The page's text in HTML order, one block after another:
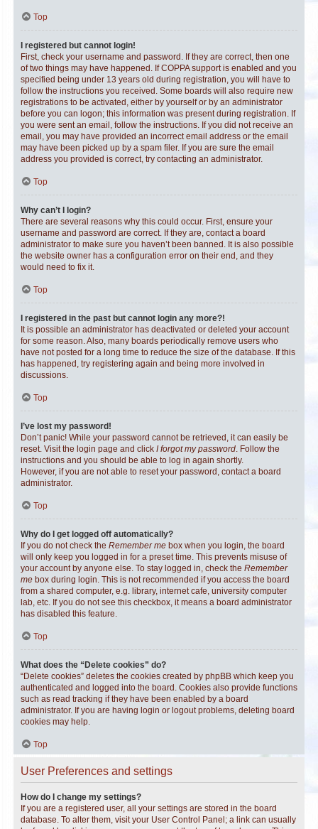
Top
I registered but cannot login!
First, check your username and password. If they are correct, then one
of two things may have happened. If COPPA support is enabled and you
specified being under 13 years old during registration, you will have to
follow the instructions you received. Some boards will also require new
registrations to be activated, either by yourself or by an administrator
before you can logon; this information was present during registration. If
you were sent an email, follow the instructions. If you did not receive an
email, you may have provided an incorrect email address or the email
may have been picked up by a spam filer. If you are sure the email
address you provided is correct, try contacting an administrator.
Top
Why can’t I login?
There are several reasons why this could occur. First, ensure your
username and password are correct. If they are, contact a board
administrator to make sure you haven’t been banned. It is also possible
the website owner has a configuration error on their end, and they
would need to fix it.
Top
I registered in the past but cannot login any more?!
It is possible an administrator has deactivated or deleted your account
for some reason. Also, many boards periodically remove users who
have not posted for a long time to reduce the size of the database. If this
has happened, try registering again and being more involved in
discussions.
Top
I’ve lost my password!
Don’t panic! While your password cannot be retrieved, it can easily be
reset. Visit the login page and click I forgot my password. Follow the
instructions and you should be able to log in again shortly.
However, if you are not able to reset your password, contact a board
administrator.
Top
Why do I get logged off automatically?
If you do not check the Remember me box when you login, the board
will only keep you logged in for a preset time. This prevents misuse of
your account by anyone else. To stay logged in, check the Remember
me box during login. This is not recommended if you access the board
from a shared computer, e.g. library, internet cafe, university computer
lab, etc. If you do not see this checkbox, it means a board administrator
has disabled this feature.
Top
What does the “Delete cookies” do?
“Delete cookies” deletes the cookies created by phpBB which keep you
authenticated and logged into the board. Cookies also provide functions
such as read tracking if they have been enabled by a board
administrator. If you are having login or logout problems, deleting board
cookies may help.
Top
User Preferences and settings
How do I change my settings?
If you are a registered user, all your settings are stored in the board
database. To alter them, visit your User Control Panel; a link can usually